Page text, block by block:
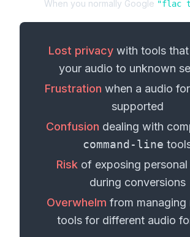
When you normally Google "flac
Lost privacywith tools that
your audio to unknown
Frustration when a audio
supported
Confusion dealing with
command-line
Risk of exposing personal
during conversions
Overwhelm from managing
tools for different audio